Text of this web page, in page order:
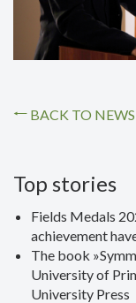
BACK TO NEWS
Top stories
Fields Medals
achievement
The book
University of
University Press